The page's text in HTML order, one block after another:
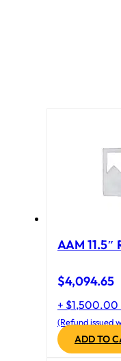
AAM 11.5″
$4,094.65
+ $1,500.00
(Refund issued
ADD TO